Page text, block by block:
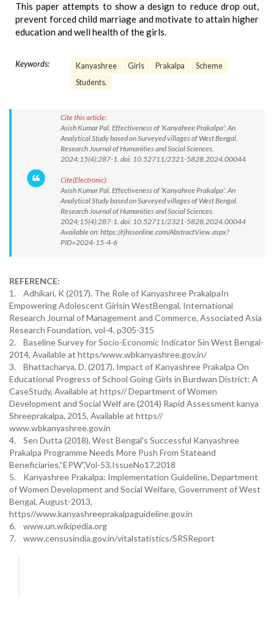
This paper attempts to show a design to reduce drop out,
prevent forced child marriage and motivate to attain higher
education and well health of the girls.
Keywords: Kanyashree Girls Prakalpa
Scheme
Students.
Cite this article:
Asish Kumar Pal. Effectiveness of ‘Kanyahree Prakalpa’: An
Analytical Study based on Surveyed villages of West Bengal.
Research Journal of Humanities and Social Sciences.
2024;15(4):287-1. doi: 10.52711/2321-5828.2024.00044
Cite(Electronic):
Asish Kumar Pal. Effectiveness of ‘Kanyahree Prakalpa’: An
Analytical Study based on Surveyed villages of West Bengal.
Research Journal of Humanities and Social Sciences.
2024;15(4):287-1. doi: 10.52711/2321-5828.2024.00044
Available on: https://rjhssonline.com/AbstractView.aspx?
PID=2024-15-4-6
REFERENCE:
1. Adhikari, K (2017). The Role of Kanyashree PrakalpaIn
Empowering Adolescent Girlsin WestBengal, International
Research Journal of Management and Commerce, Associated Asia
Research Foundation, vol-4, p305-315
2. Baseline Survey for Socio-Economic Indicator Sin West Bengal-
2014, Available at https/www.wbkanyashree.gov.in/
3. Bhattacharya, D. (2017). Impact of Kanyashree Prakalpa On
Educational Progress of School Going Girls in Burdwan District: A
CaseStudy, Available at https// Department of Women
Development and Social Welf are (2014) Rapid Assessment kanya
Shreeprakalpa, 2015, Available at https//
www.wbkanyashree.gov.in
4. Sen Dutta (2018), West Bengal's Successful Kanyashree
Prakalpa Programme Needs More Push From Stateand
Beneficiaries,“EPW”,Vol-53,IssueNo17,2018
5. Kanyashree Prakalpa: Implementation Guideline, Department
of Women Development and Social Welfare, Government of West
Bengal, August-2013,
https//www.kanyashreeprakalpaguideline.gov.in
6. www.un.wikipedia.org
7. www.censusindia.gov.in/vitalstatistics/SRSReport